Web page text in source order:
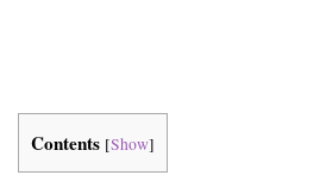
Contents [Show]